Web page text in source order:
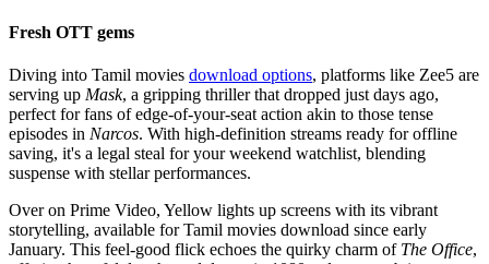
Fresh OTT gems
Diving into Tamil movies download options, platforms like Zee5 are
serving up Mask, a gripping thriller that dropped just days ago,
perfect for fans of edge-of-your-seat action akin to those tense
episodes in Narcos. With high-definition streams ready for offline
saving, it's a legal steal for your weekend watchlist, blending
suspense with stellar performances.
Over on Prime Video, Yellow lights up screens with its vibrant
storytelling, available for Tamil movies download since early
January. This feel-good flick echoes the quirky charm of The Office,